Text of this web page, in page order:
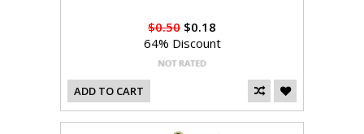
$0.50 $0.18
64% Discount
ADD TO CART